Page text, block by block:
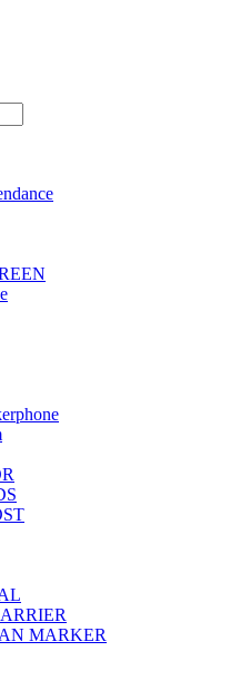
MARKER